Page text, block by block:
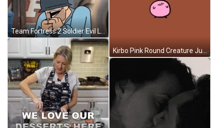
Kirbo Pink Round Creature Jumping GIF